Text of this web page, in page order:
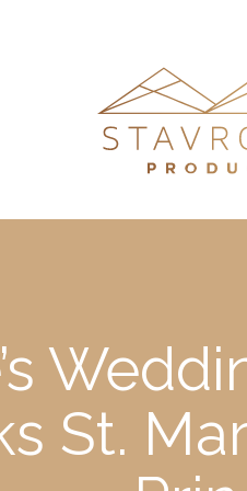
St.